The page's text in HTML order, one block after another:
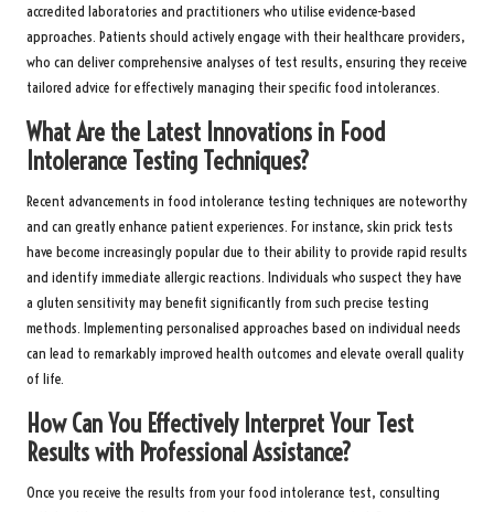
accredited laboratories and practitioners who utilise evidence-based
approaches. Patients should actively engage with their healthcare providers,
who can deliver comprehensive analyses of test results, ensuring they receive
tailored advice for effectively managing their specific food intolerances.
What Are the Latest Innovations in Food
Intolerance Testing Techniques?
Recent advancements in food intolerance testing techniques are noteworthy
and can greatly enhance patient experiences. For instance, skin prick tests
have become increasingly popular due to their ability to provide rapid results
and identify immediate allergic reactions. Individuals who suspect they have
a gluten sensitivity may benefit significantly from such precise testing
methods. Implementing personalised approaches based on individual needs
can lead to remarkably improved health outcomes and elevate overall quality
of life.
How Can You Effectively Interpret Your Test
Results with Professional Assistance?
Once you receive the results from your food intolerance test, consulting